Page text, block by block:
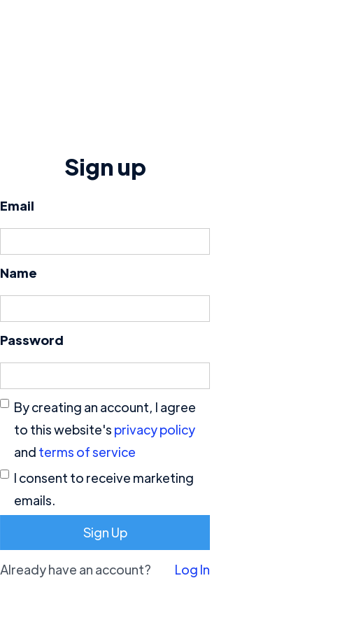
Sign up
Email
Name
Password
By creating an account, I agree
to this website's privacy policy
and terms of service
I consent to receive marketing
emails.
Already have an account? Log In